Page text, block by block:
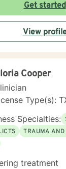
Get started
View
Cooper
Type(s):
Specialties:
TRAUMA AND
treatment